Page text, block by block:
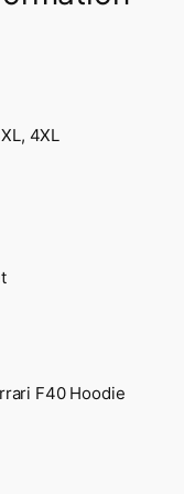
4XL
F40 Hoodie